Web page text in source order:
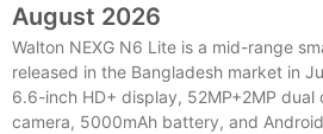
August 2026
Walton NEXG N6 Lite is a mid-range
released in the Bangladesh market in
6.6-inch HD+ display, 52MP+2MP dual
camera, 5000mAh battery, and